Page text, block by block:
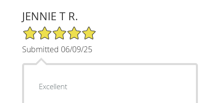
JENNIE T R.
5/5 Star Rating
Submitted 06/09/25
Excellent